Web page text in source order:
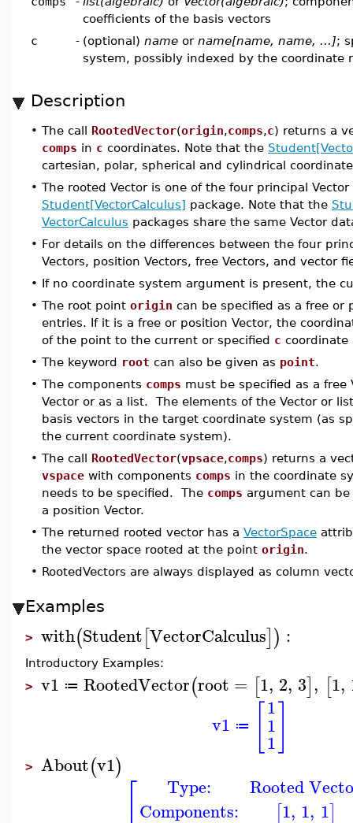
coefficients of the basis vectors
c
- (optional) name or name[name, name, ...];
system, possibly indexed by the coordinate
Description
• The call RootedVector(origin,comps,c) returns a
comps in c coordinates. Note that the
cartesian, polar, spherical and cylindrical
• The rooted Vector is one of the four principal
Student[VectorCalculus] package. Note that the
VectorCalculus packages share the same Vector
• For details on the differences between the four
Vectors, position Vectors, free Vectors, and vector
• If no coordinate system argument is present, the
• The root point origin can be specified as a free or
entries. If it is a free or position Vector, the
of the point to the current or specified c coordinate
• The keyword root can also be given as point.
• The components comps must be specified as a free
Vector or as a list. The elements of the Vector or
basis vectors in the target coordinate system (as
the current coordinate system).
• The call RootedVector(vpsace,comps) returns a
vspace with components comps in the coordinate
needs to be specified. The comps argument can be
a position Vector.
• The returned rooted vector has a VectorSpace
the vector space rooted at the point origin.
• RootedVectors are always displayed as column
Examples
> with(Student[VectorCalculus]) :
Introductory Examples:
> v1 ≔ RootedVector(root = [1, 2, 3], [1,
v1 ≔
1
1
1
> About(v1) ⎡
Type:
Components:
Rooted
[1, 1, 1]